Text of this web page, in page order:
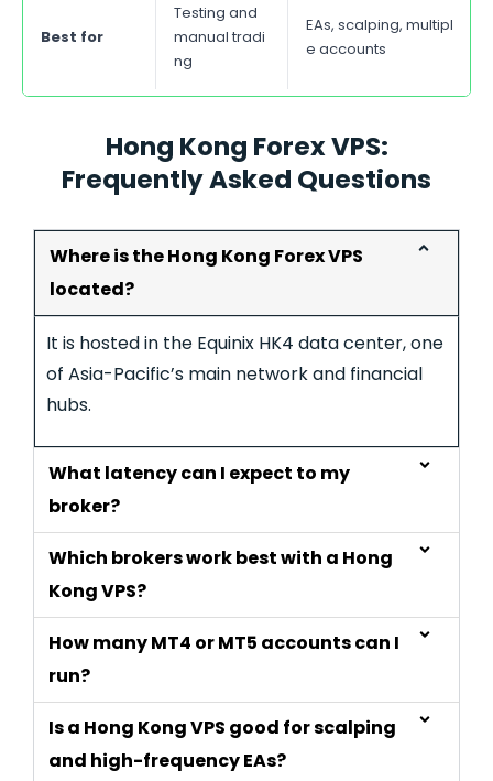
Best for
Testing and
manual tradi
ng
EAs, scalping, multipl
e accounts
Hong Kong Forex VPS:
Frequently Asked Questions
Where is the Hong Kong Forex VPS
located?
It is hosted in the Equinix HK4 data center, one
of Asia-Pacific’s main network and financial
hubs.
What latency can I expect to my
broker?
Which brokers work best with a Hong
Kong VPS?
How many MT4 or MT5 accounts can I
run?
Is a Hong Kong VPS good for scalping
and high-frequency EAs?